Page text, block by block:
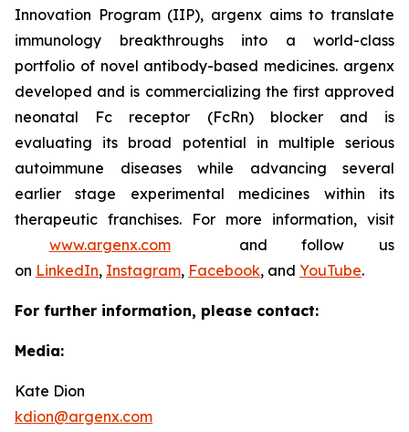
Innovation Program (IIP), argenx aims to translate
immunology breakthroughs into a world-class
portfolio of novel antibody-based medicines. argenx
developed and is commercializing the first approved
neonatal Fc receptor (FcRn) blocker and is
evaluating its broad potential in multiple serious
autoimmune diseases while advancing several
earlier stage experimental medicines within its
therapeutic franchises. For more information, visit
www.argenx.comand follow us
on LinkedIn, Instagram, Facebook, and YouTube.
For further information, please contact:
Media:
Kate Dion
kdion@argenx.com